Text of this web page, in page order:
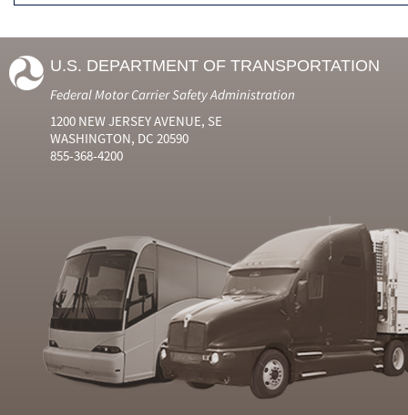
U.S. DEPARTMENT OF TRANSPORTATION
Federal Motor Carrier Safety Administration
1200 NEW JERSEY AVENUE, SE
WASHINGTON, DC 20590
855-368-4200